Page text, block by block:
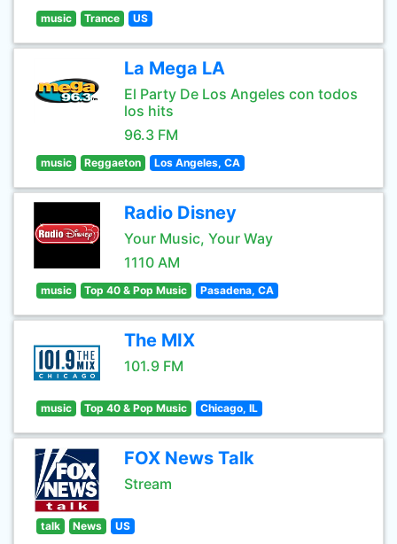
music Trance US
La Mega LA
El Party De Los Angeles con todos
los hits
96.3 FM
music Reggaeton Los Angeles, CA
Radio Disney
Your Music, Your Way
1110 AM
music Top 40 & Pop Music Pasadena, CA
The MIX
101.9 FM
music Top 40 & Pop Music Chicago, IL
FOX News Talk
Stream
talk News US